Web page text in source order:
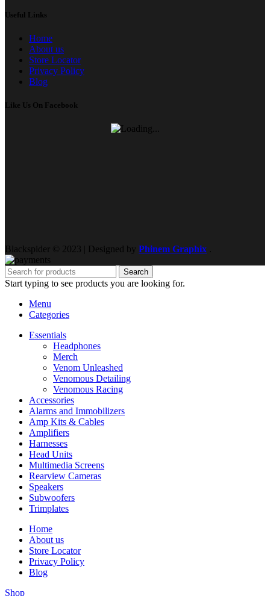
Useful Links
Home
About us
Store Locator
Privacy Policy
Blog
Like Us On Facebook
Blackspider © 2023 | Designed by Phinem Graphix
Search
Start typing to see products you are looking for.
Menu
Categories
Essentials
Headphones
Merch
Venom Unleashed
Venomous Detailing
Venomous Racing
Accessories
Alarms and Immobilizers
Amp Kits & Cables
Amplifiers
Harnesses
Head Units
Multimedia Screens
Rearview Cameras
Speakers
Subwoofers
Trimplates
Home
About us
Store Locator
Privacy Policy
Blog
Shop